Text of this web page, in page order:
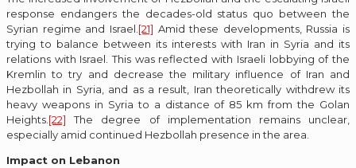
response endangers the decades-old status quo between the
Syrian regime and Israel.[21] Amid these developments, Russia is
trying to balance between its interests with Iran in Syria and its
relations with Israel. This was reflected with Israeli lobbying of the
Kremlin to try and decrease the military influence of Iran and
Hezbollah in Syria, and as a result, Iran theoretically withdrew its
heavy weapons in Syria to a distance of 85 km from the Golan
Heights.[22] The degree of implementation remains unclear,
especially amid continued Hezbollah presence in the area.
Impact on Lebanon